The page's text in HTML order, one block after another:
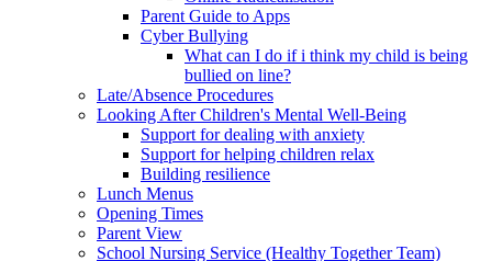
Parent Guide to Apps
Cyber Bullying
What can I do if i think my child is being
bullied on line?
Late/Absence Procedures
Looking After Children's Mental Well-Being
Support for dealing with anxiety
Support for helping children relax
Building resilience
Lunch Menus
Opening Times
Parent View
School Nursing Service (Healthy Together Team)